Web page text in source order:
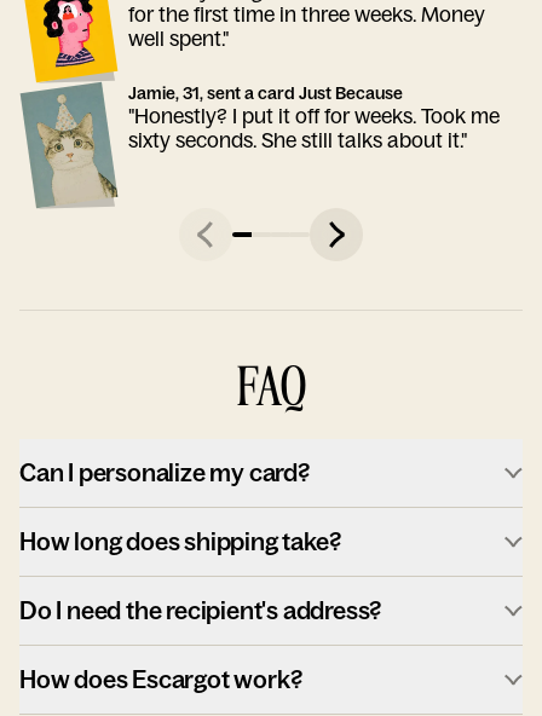
for the first time in three weeks. Money
well spent."
Jamie, 31, sent a card Just Because
"Honestly? I put it off for weeks. Took me
sixty seconds. She still talks about it."
FAQ
Can I personalize my card?
How long does shipping take?
Do I need the recipient's address?
How does Escargot work?